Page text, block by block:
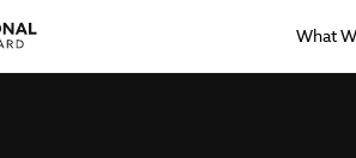
What